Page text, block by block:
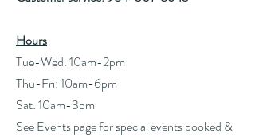
Hours
Tue-Wed: 10am-2pm
Thu-Fri: 10am-6pm
Sat: 10am-3pm
See Events page for special events booked &